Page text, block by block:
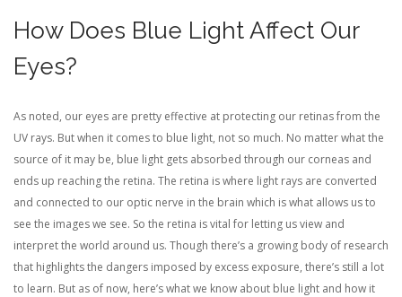
How Does Blue Light Affect Our
Eyes?
As noted, our eyes are pretty effective at protecting our retinas from the
UV rays. But when it comes to blue light, not so much. No matter what the
source of it may be, blue light gets absorbed through our corneas and
ends up reaching the retina. The retina is where light rays are converted
and connected to our optic nerve in the brain which is what allows us to
see the images we see. So the retina is vital for letting us view and
interpret the world around us. Though there’s a growing body of research
that highlights the dangers imposed by excess exposure, there’s still a lot
to learn. But as of now, here’s what we know about blue light and how it